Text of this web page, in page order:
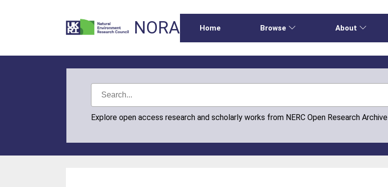
NORA Home Browse About
Explore open access research and scholarly works from NERC Open Research Archive